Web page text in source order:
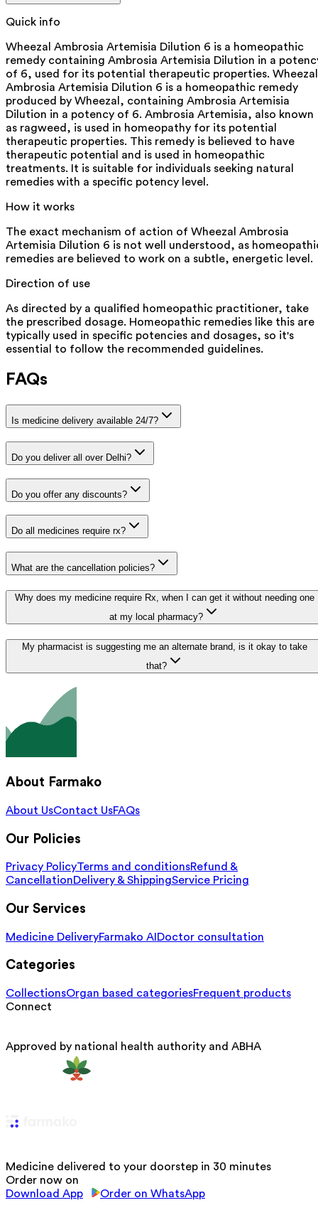
Quick info
Wheezal Ambrosia Artemisia Dilution 6 is a homeopathic
remedy containing Ambrosia Artemisia Dilution in a
of 6, used for its potential therapeutic properties. Wheezal
Ambrosia Artemisia Dilution 6 is a homeopathic remedy
produced by Wheezal, containing Ambrosia Artemisia
Dilution in a potency of 6. Ambrosia Artemisia, also known
as ragweed, is used in homeopathy for its potential
therapeutic properties. This remedy is believed to have
therapeutic potential and is used in homeopathic
treatments. It is suitable for individuals seeking natural
remedies with a specific potency level.
How it works
The exact mechanism of action of Wheezal Ambrosia
Artemisia Dilution 6 is not well understood, as
remedies are believed to work on a subtle, energetic level.
Direction of use
As directed by a qualified homeopathic practitioner, take
the prescribed dosage. Homeopathic remedies like this are
typically used in specific potencies and dosages, so it's
essential to follow the recommended guidelines.
FAQs
Is medicine delivery available 24/7?
Do you deliver all over Delhi?
Do you offer any discounts?
Do all medicines require rx?
What are the cancellation policies?
Why does my medicine require Rx, when I can get it without needing one
at my local pharmacy?
My pharmacist is suggesting me an alternate brand, is it okay to take
that?
About Farmako
About UsContact UsFAQs
Our Policies
Privacy PolicyTerms and conditionsRefund &
CancellationDelivery & ShippingService Pricing
Our Services
Medicine DeliveryFarmako AI Doctor consultation
Categories
CollectionsOrgan based categoriesFrequent products
Connect
Approved by national health authority and ABHA
Medicine delivered to your doorstep in 30 minutes
Order now on
Download App
Order on WhatsApp